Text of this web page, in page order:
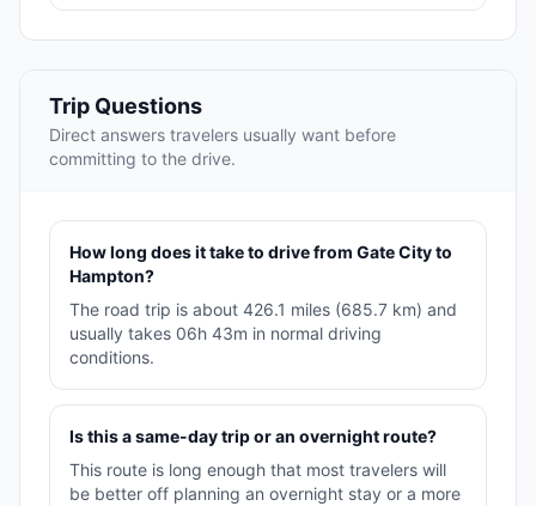
Trip Questions
Direct answers travelers usually want before
committing to the drive.
How long does it take to drive from Gate City to
Hampton?
The road trip is about 426.1 miles (685.7 km) and
usually takes 06h 43m in normal driving
conditions.
Is this a same-day trip or an overnight route?
This route is long enough that most travelers will
be better off planning an overnight stay or a more